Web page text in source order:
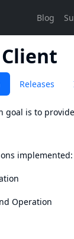
Releases
goal is to
implemented:
Operation